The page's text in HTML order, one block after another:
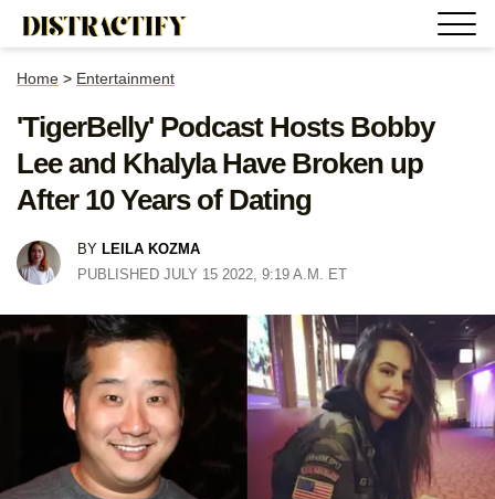
Home > Entertainment
'TigerBelly' Podcast Hosts Bobby
Lee and Khalyla Have Broken up
After 10 Years of Dating
BY LEILA KOZMA
PUBLISHED JULY 15 2022, 9:19 A.M. ET